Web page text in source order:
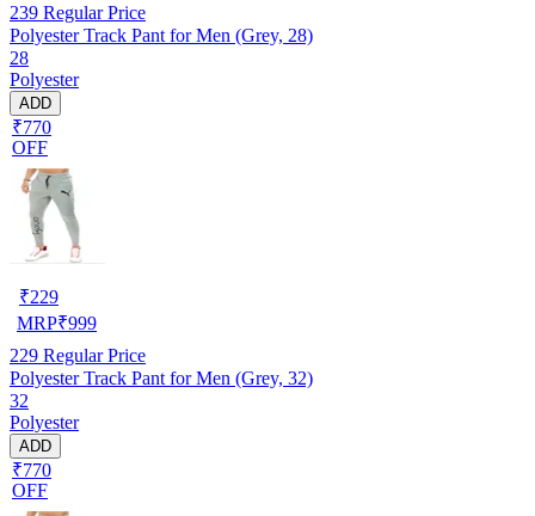
239 Regular Price
Polyester Track Pant for Men (Grey, 28)
28
Polyester
ADD
₹770
OFF
₹229
MRP₹999
229 Regular Price
Polyester Track Pant for Men (Grey, 32)
32
Polyester
ADD
₹770
OFF